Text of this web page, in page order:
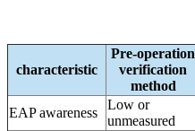
characteristic
Pre-operation
verification
method
EAP awareness
Low or
unmeasured